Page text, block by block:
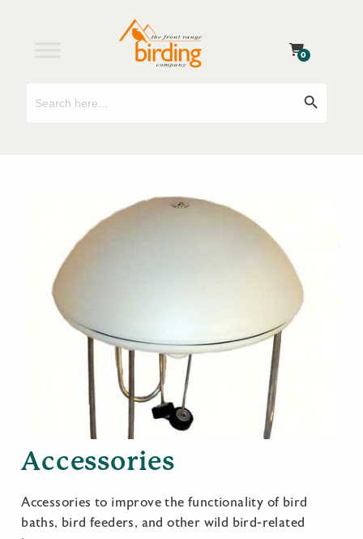
0
Accessories
Accessories to improve the functionality of bird
baths, bird feeders, and other wild bird-related